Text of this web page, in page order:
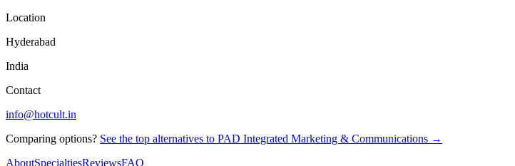
Location
Hyderabad
India
Contact
info@hotcult.in
Comparing options? See the top alternatives to PAD Integrated Marketing & Communications →
AboutSpecialtiesReviewsFAQ